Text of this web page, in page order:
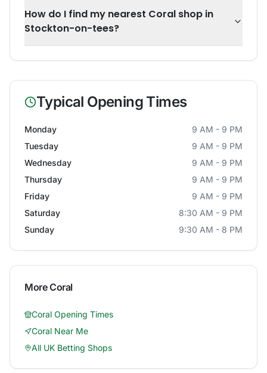
How do I find my nearest Coral shop in
Stockton-on-tees?
Typical Opening Times
Monday
9 AM - 9 PM
Tuesday
9 AM - 9 PM
Wednesday
9 AM - 9 PM
Thursday
9 AM - 9 PM
Friday
9 AM - 9 PM
Saturday
8:30 AM - 9 PM
Sunday
9:30 AM - 8 PM
MoreCoral
Coral Opening Times
Coral Near Me
All UK Betting Shops